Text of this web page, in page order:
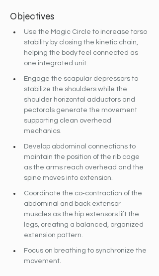
Objectives
Use the Magic Circle to increase torso
stability by closing the kinetic chain,
helping the body feel connected as
one integrated unit.
Engage the scapular depressors to
stabilize the shoulders while the
shoulder horizontal adductors and
pectorals generate the movement
supporting clean overhead
mechanics.
Develop abdominal connections to
maintain the position of the rib cage
as the arms reach overhead and the
spine moves into extension.
Coordinate the co‐contraction of the
abdominal and back extensor
muscles as the hip extensors lift the
legs, creating a balanced, organized
extension pattern.
Focus on breathing to synchronize the
movement.